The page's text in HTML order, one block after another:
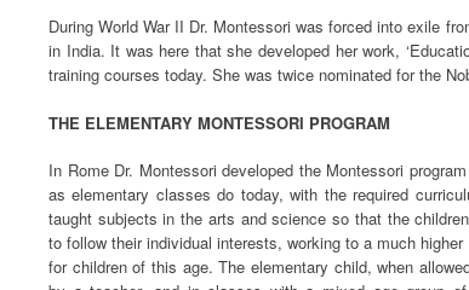
During World War II Dr. Montessori was forced into exile
in India. It was here that she developed her work,
training courses today. She was twice nominated for the
THE ELEMENTARY MONTESSORI PROGRAM
In Rome Dr. Montessori developed the Montessori
as elementary classes do today, with the required
taught subjects in the arts and science so that the
to follow their individual interests, working to a much
for children of this age. The elementary child, when